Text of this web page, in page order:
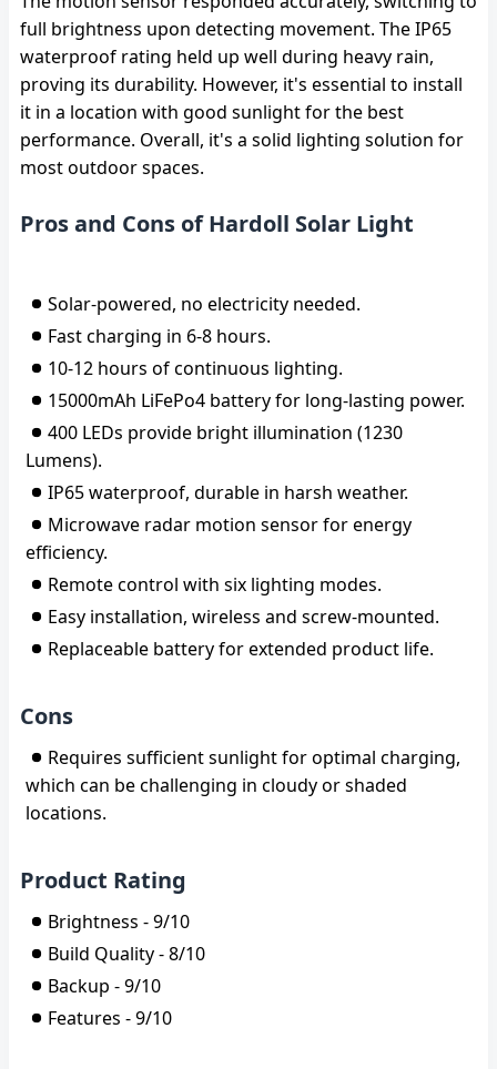
full brightness upon detecting movement. The IP65
waterproof rating held up well during heavy rain,
proving its durability. However, it's essential to install
it in a location with good sunlight for the best
performance. Overall, it's a solid lighting solution for
most outdoor spaces.
Pros and Cons of Hardoll Solar Light
Solar-powered, no electricity needed.
Fast charging in 6-8 hours.
10-12 hours of continuous lighting.
15000mAh LiFePo4 battery for long-lasting power.
400 LEDs provide bright illumination (1230
Lumens).
IP65 waterproof, durable in harsh weather.
Microwave radar motion sensor for energy
efficiency.
Remote control with six lighting modes.
Easy installation, wireless and screw-mounted.
Replaceable battery for extended product life.
Cons
Requires sufficient sunlight for optimal charging,
which can be challenging in cloudy or shaded
locations.
Product Rating
Brightness - 9/10
Build Quality - 8/10
Backup - 9/10
Features - 9/10